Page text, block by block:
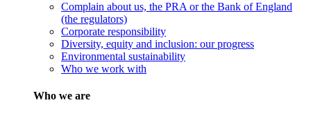
Complain about us, the PRA or the Bank of England
(the regulators)
Corporate responsibility
Diversity, equity and inclusion: our progress
Environmental sustainability
Who we work with
Who we are